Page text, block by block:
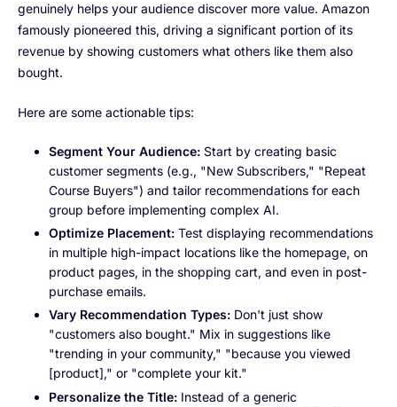
genuinely helps your audience discover more value. Amazon
famously pioneered this, driving a significant portion of its
revenue by showing customers what others like them also
bought.
Here are some actionable tips:
Segment Your Audience: Start by creating basic
customer segments (e.g., "New Subscribers," "Repeat
Course Buyers") and tailor recommendations for each
group before implementing complex AI.
Optimize Placement: Test displaying recommendations
in multiple high-impact locations like the homepage, on
product pages, in the shopping cart, and even in post-
purchase emails.
Vary Recommendation Types: Don't just show
"customers also bought." Mix in suggestions like
"trending in your community," "because you viewed
[product]," or "complete your kit."
Personalize the Title: Instead of a generic